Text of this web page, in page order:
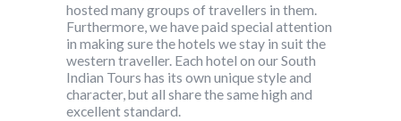
hosted many groups of travellers in them.
Furthermore, we have paid special attention
in making sure the hotels we stay in suit the
western traveller. Each hotel on our South
Indian Tours has its own unique style and
character, but all share the same high and
excellent standard.